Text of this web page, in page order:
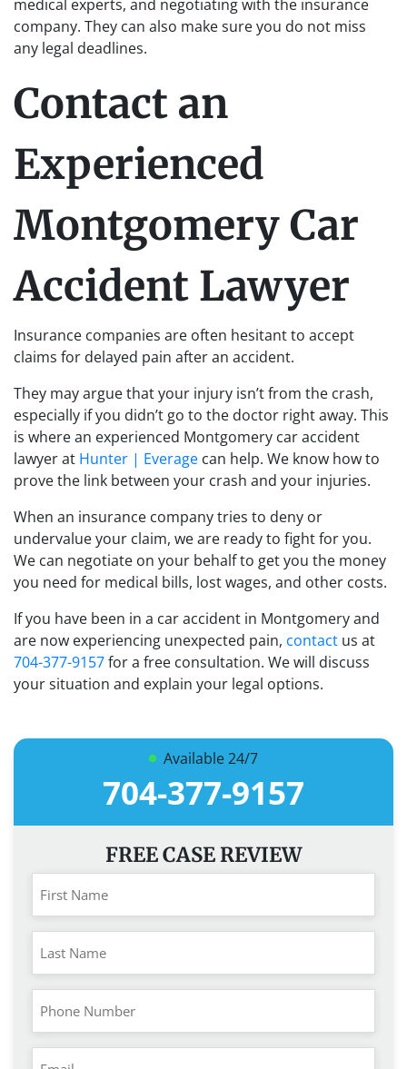
medical experts, and negotiating with the insurance
company. They can also make sure you do not miss
any legal deadlines.
Contact an
Experienced
Montgomery Car
Accident Lawyer
Insurance companies are often hesitant to accept
claims for delayed pain after an accident.
They may argue that your injury isn’t from the crash,
especially if you didn’t go to the doctor right away. This
is where an experienced Montgomery car accident
lawyer at Hunter | Everage can help. We know how to
prove the link between your crash and your injuries.
When an insurance company tries to deny or
undervalue your claim, we are ready to fight for you.
We can negotiate on your behalf to get you the money
you need for medical bills, lost wages, and other costs.
If you have been in a car accident in Montgomery and
are now experiencing unexpected pain, contact us at
704-377-9157for a free consultation. We will discuss
your situation and explain your legal options.
Available 24/7
704-377-9157
FREE CASE REVIEW